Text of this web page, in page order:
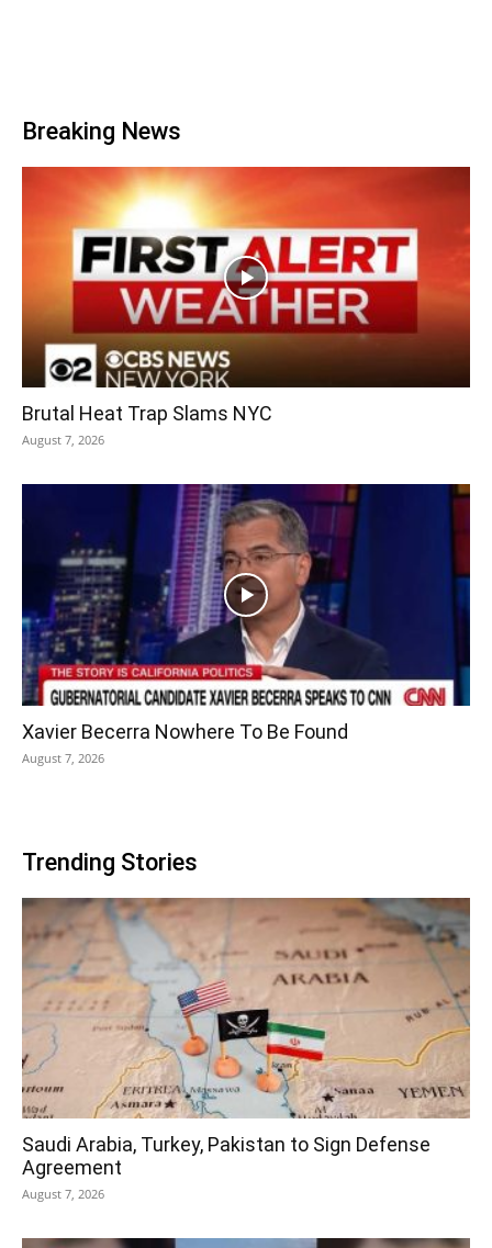
Breaking News
Brutal Heat Trap Slams NYC
August 7, 2026
Xavier Becerra Nowhere To Be Found
August 7, 2026
Trending Stories
Saudi Arabia, Turkey, Pakistan to Sign Defense
Agreement
August 7, 2026